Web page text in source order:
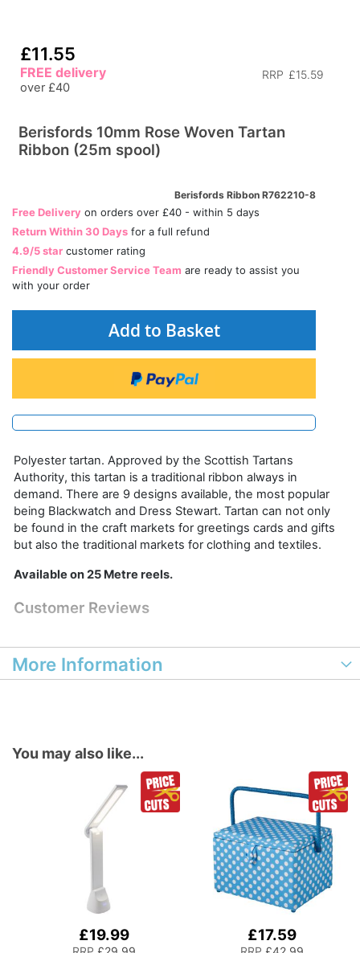
£11.55
RRP £15.59
FREE delivery
over £40
Berisfords 10mm Rose Woven Tartan
Ribbon (25m spool)
Berisfords Ribbon R762210-8
Free Delivery on orders over £40 - within 5 days
Return Within 30 Days for a full refund
4.9/5 star customer rating
Friendly Customer Service Team are ready to assist you
with your order
Add to Basket
Polyester tartan. Approved by the Scottish Tartans
Authority, this tartan is a traditional ribbon always in
demand. There are 9 designs available, the most popular
being Blackwatch and Dress Stewart. Tartan can not only
be found in the craft markets for greetings cards and gifts
but also the traditional markets for clothing and textiles.
Available on 25 Metre reels.
Customer Reviews
More Information
You may also like...
£19.99 £17.59